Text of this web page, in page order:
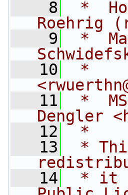
    8
*
Roehrig (
    9
*
   10
*
<
   11
*
Dengler <
   12
*
   13
*
   14
* it